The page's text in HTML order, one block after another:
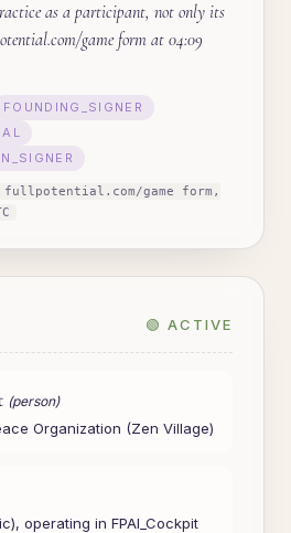
as a participant, not only its
game form at 04:09
FOUNDING_SIGNER
fullpotential.com/game form,
🟢 ACTIVE
(person)
Organization (Zen Village)
operating in FPAI_Cockpit